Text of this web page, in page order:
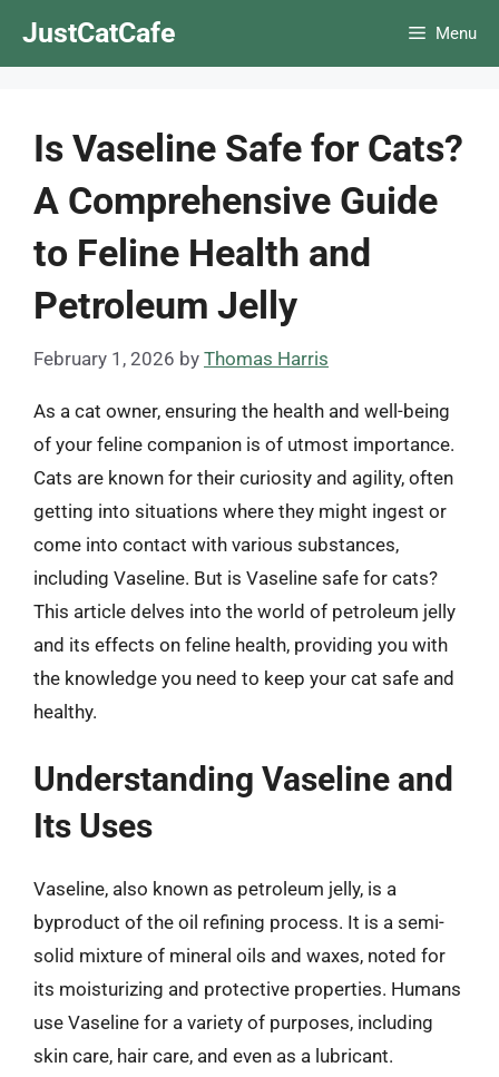
JustCatCafe Menu
Is Vaseline Safe for Cats?
A Comprehensive Guide
to Feline Health and
Petroleum Jelly
February 1, 2026 by Thomas Harris
As a cat owner, ensuring the health and well-being
of your feline companion is of utmost importance.
Cats are known for their curiosity and agility, often
getting into situations where they might ingest or
come into contact with various substances,
including Vaseline. But is Vaseline safe for cats?
This article delves into the world of petroleum jelly
and its effects on feline health, providing you with
the knowledge you need to keep your cat safe and
healthy.
Understanding Vaseline and
Its Uses
Vaseline, also known as petroleum jelly, is a
byproduct of the oil refining process. It is a semi-
solid mixture of mineral oils and waxes, noted for
its moisturizing and protective properties. Humans
use Vaseline for a variety of purposes, including
skin care, hair care, and even as a lubricant.